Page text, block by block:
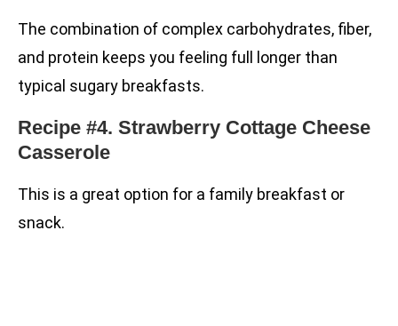
The combination of complex carbohydrates, fiber,
and protein keeps you feeling full longer than
typical sugary breakfasts.
Recipe #4. Strawberry Cottage Cheese
Casserole
This is a great option for a family breakfast or
snack.